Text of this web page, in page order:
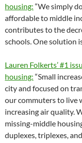
housing: “We simply
affordable to middle
contributes to the
schools. One solution
Lauren Folkerts’ #1
housing: “Small
city and focused on
our commuters to live
increasing air quality.
missing-middle
duplexes, triplexes,